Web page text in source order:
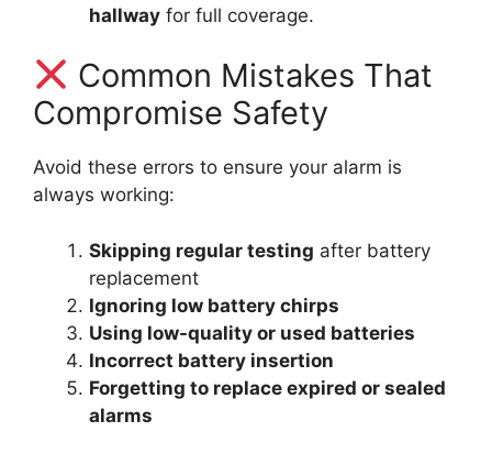
hallway for full coverage.
Common Mistakes That
Compromise Safety
Avoid these errors to ensure your alarm is
always working:
Skipping regular testing after battery
replacement
Ignoring low battery chirps
Using low-quality or used batteries
Incorrect battery insertion
Forgetting to replace expired or sealed
alarms